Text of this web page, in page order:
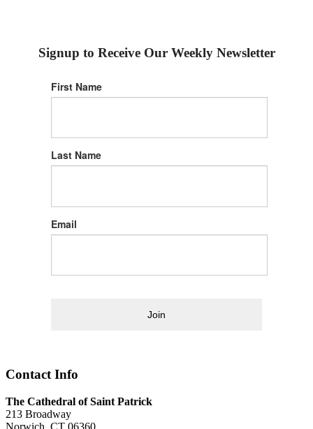
Signup to Receive Our Weekly Newsletter
First Name
Last Name
Email
Join
Contact Info
The Cathedral of Saint Patrick
213 Broadway
Norwich, CT 06360